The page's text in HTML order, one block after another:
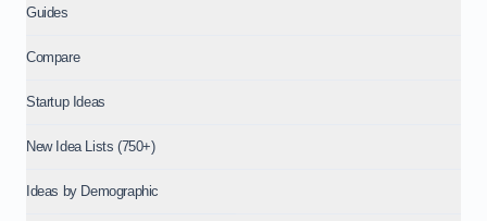
Guides
Compare
Startup Ideas
New Idea Lists (750+)
Ideas by Demographic